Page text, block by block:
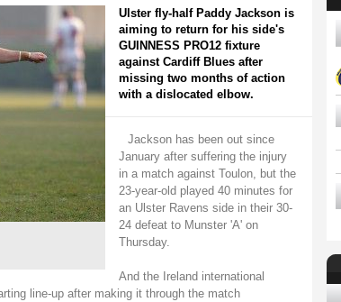
Ulster fly-half Paddy Jackson is
aiming to return for his side's
GUINNESS PRO12 fixture
against Cardiff Blues after
missing two months of action
with a dislocated elbow.
Jackson has been out since
January after suffering the injury
in a match against Toulon, but the
23-year-old played 40 minutes for
an Ulster Ravens side in their 30-
24 defeat to Munster 'A' on
Thursday.
And the Ireland international
line-up after making it through the match